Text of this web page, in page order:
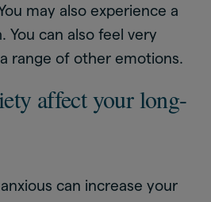
may also experience a
You can also feel very
range of other emotions.
affect your long-
can increase your